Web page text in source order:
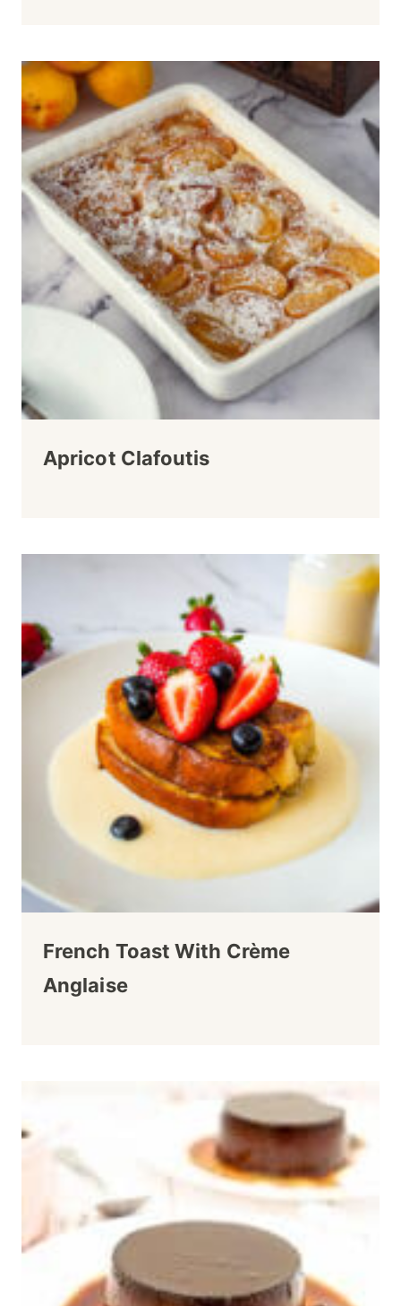
Apricot Clafoutis
French Toast With Crème
Anglaise